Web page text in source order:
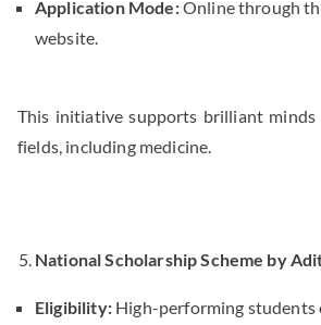
Application Mode:Online through
website.
This initiative supports brilliant minds
fields, including medicine.
National Scholarship Scheme by
Eligibility:High-performing students